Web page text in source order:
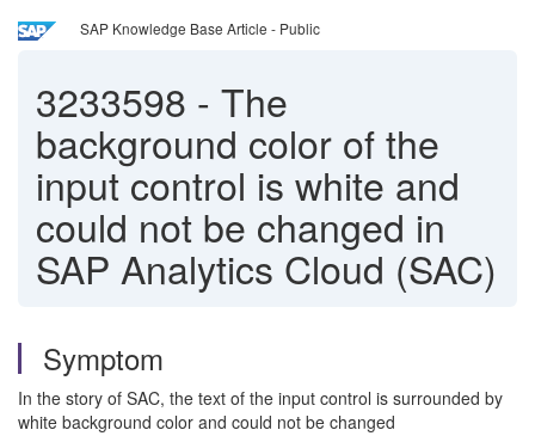
SAP Knowledge Base Article - Public
3233598 - The
background color of the
input control is white and
could not be changed in
SAP Analytics Cloud (SAC)
Symptom
In the story of SAC, the text of the input control is surrounded by
white background color and could not be changed